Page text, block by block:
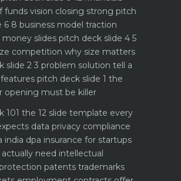
funds vision closing strong pitch
6 8 business model traction
slides pitch deck slide 4 5
competition why size matters
slide 2 3 problem solution tell a
pitch deck slide 1 the
opening must be killer
101 the 12 slide template every
data privacy compliance
india dpa insurance for startups
need intellectual
patents trademarks